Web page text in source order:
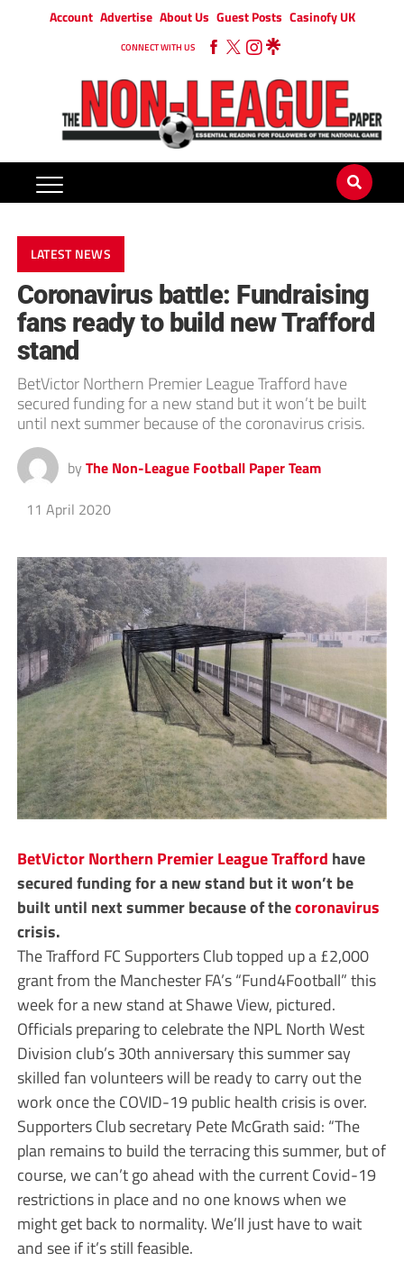
Account Advertise About Us Guest Posts Casinofy UK
CONNECT WITH US
LATEST NEWS
Coronavirus battle: Fundraising
fans ready to build new Trafford
stand
BetVictor Northern Premier League Trafford have
secured funding for a new stand but it won’t be built
until next summer because of the coronavirus crisis.
by The Non-League Football Paper Team
11 April 2020
BetVictor Northern Premier LeagueTrafford have
secured funding for a new stand but it won’t be
built until next summer because of thecoronavirus
crisis.
The Trafford FC Supporters Club topped up a £2,000
grant from the Manchester FA’s “Fund4Football” this
week for a new stand at Shawe View, pictured.
Officials preparing to celebrate the NPL North West
Division club’s 30th anniversary this summer say
skilled fan volunteers will be ready to carry out the
work once the COVID-19 public health crisis is over.
Supporters Club secretary Pete McGrath said: “The
plan remains to build the terracing this summer, but of
course, we can’t go ahead with the current Covid-19
restrictions in place and no one knows when we
might get back to normality. We’ll just have to wait
and see if it’s still feasible.